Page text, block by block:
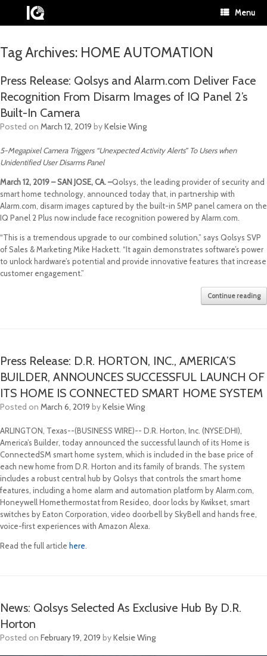
Menu
Tag Archives: HOME AUTOMATION
Press Release: Qolsys and Alarm.com Deliver Face
Recognition From Disarm Images of IQ Panel 2’s
Built-In Camera
Posted on March 12, 2019 byKelsie Wing
5-Megapixel Camera Triggers “Unexpected Activity Alerts” To Users when
Unidentified User Disarms Panel
March 12, 2019 – SAN JOSE, CA. –Qolsys, the leading provider of security and
smart home technology, announced today that, in partnership with
Alarm.com, disarm images captured by the built-in 5MP panel camera on the
IQ Panel 2 Plus now include face recognition powered by Alarm.com.
“This is a tremendous upgrade to our combined solution,” says Qolsys SVP
of Sales & Marketing Mike Hackett. “It again demonstrates software’s power
to unlock hardware’s potential and provide innovative features that increase
customer engagement.”
Continue reading
Press Release: D.R. HORTON, INC., AMERICA’S
BUILDER, ANNOUNCES SUCCESSFUL LAUNCH OF
ITS HOME IS CONNECTED SMART HOME SYSTEM
Posted on March 6, 2019 byKelsie Wing
ARLINGTON, Texas--(BUSINESS WIRE)-- D.R. Horton, Inc. (NYSE:DHI),
America’s Builder, today announced the successful launch of its Home is
ConnectedSM smart home system, which is included in the base price of
each new home from D.R. Horton and its family of brands. The system
includes a robust central hub by Qolsys that controls the smart home
features, including a home alarm and automation platform by Alarm.com,
Honeywell Homethermostat from Resideo, door locks by Kwikset, smart
switches by Eaton Corporation, video doorbell by SkyBell and hands free,
voice-first experiences with Amazon Alexa.
Read the full article here
News: Qolsys Selected As Exclusive Hub By D.R.
Horton
Posted on February 19, 2019 byKelsie Wing